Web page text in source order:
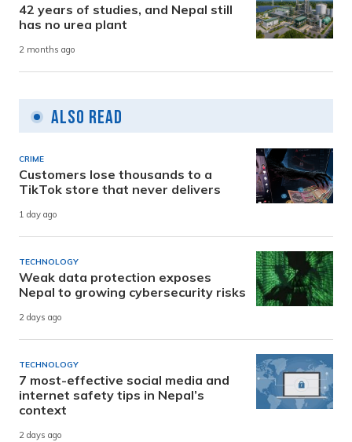
42 years of studies, and Nepal still
has no urea plant
2 months ago
Also Read
CRIME
Customers lose thousands to a
TikTok store that never delivers
1 day ago
TECHNOLOGY
Weak data protection exposes
Nepal to growing cybersecurity risks
2 days ago
TECHNOLOGY
7 most-effective social media and
internet safety tips in Nepal’s
context
2 days ago